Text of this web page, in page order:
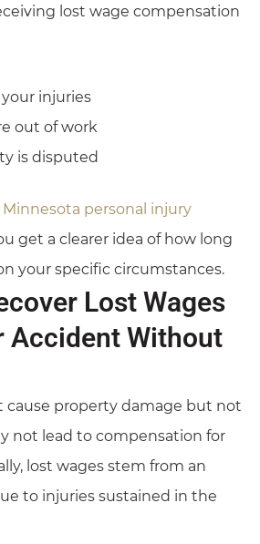
lost wage compensation
injuries
out of work
is disputed
Minnesota personal injury
get a clearer idea of how long
your specific circumstances.
Lost Wages
Accident Without
cause property damage but not
not lead to compensation for
lost wages stem from an
to injuries sustained in the